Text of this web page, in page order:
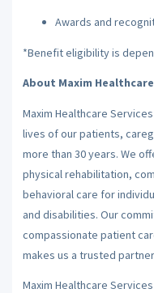
Awards and
*Benefit eligibility is
About Maxim
Maxim Healthcare
lives of our patients,
more than 30 years. We
physical rehabilitation,
behavioral care for
and disabilities. Our
compassionate patient
makes us a trusted
Maxim Healthcare